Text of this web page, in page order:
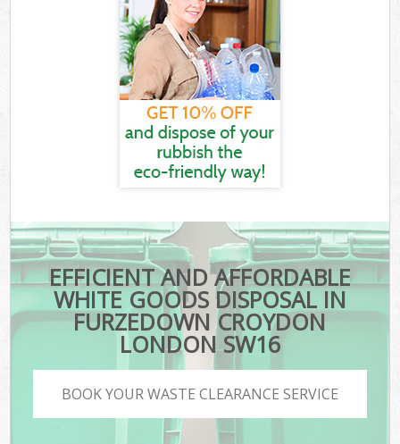
EFFICIENT AND AFFORDABLE
WHITE GOODS DISPOSAL IN
FURZEDOWN CROYDON
LONDON SW16
BOOK YOUR WASTE CLEARANCE SERVICE